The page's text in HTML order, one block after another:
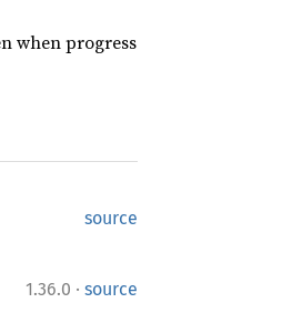
when progress
source
1.36.0 · source